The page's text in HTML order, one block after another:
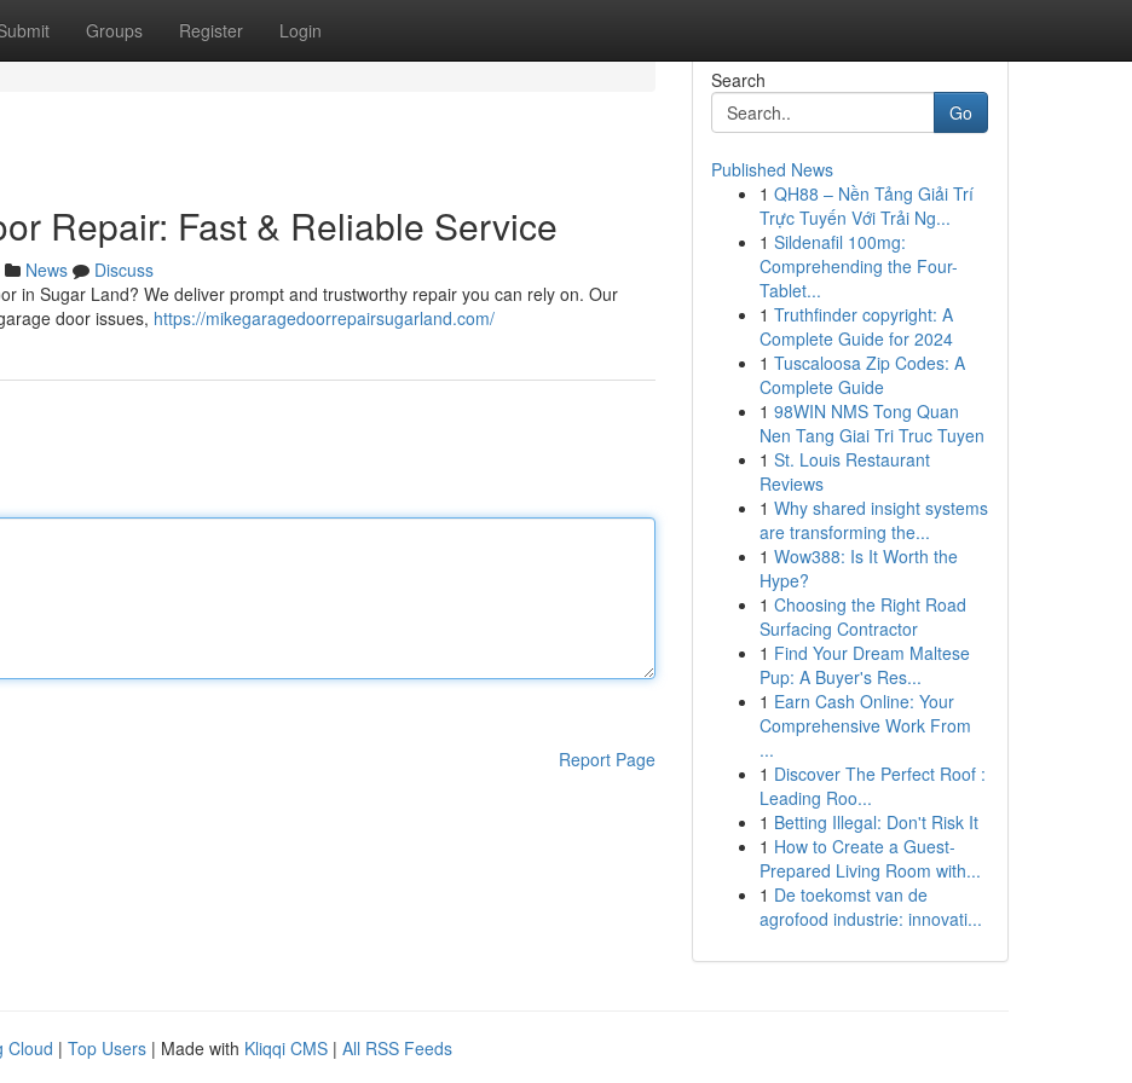
Groups Register Login
Repair: Fast & Reliable Service
News
Discuss
in Sugar Land? We deliver prompt and trustworthy repair you can rely on. Our
door issues, https://mikegaragedoorrepairsugarland.com/
Report Page
Search
Go
Published News
1 QH88 – Nền Tảng Giải Trí
Trực Tuyến Với Trải Ng...
1 Sildenafil 100mg:
Comprehending the Four-
Tablet...
1 Truthfinder copyright: A
Complete Guide for 2024
1 Tuscaloosa Zip Codes: A
Complete Guide
1 98WIN NMS Tong Quan
Nen Tang Giai Tri Truc Tuyen
1 St. Louis Restaurant
Reviews
1 Why shared insight systems
are transforming the...
1 Wow388: Is It Worth the
Hype?
1 Choosing the Right Road
Surfacing Contractor
1 Find Your Dream Maltese
Pup: A Buyer's Res...
1 Earn Cash Online: Your
Comprehensive Work From
...
1 Discover The Perfect Roof :
Leading Roo...
1 Betting Illegal: Don't Risk It
1 How to Create a Guest-
Prepared Living Room with...
1 De toekomst van de
agrofood industrie: innovati...
Cloud | Top Users | Made with Kliqqi CMS | All RSS Feeds